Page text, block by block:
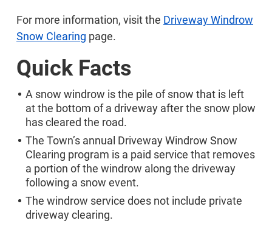
For more information, visit the Driveway Windrow
Snow Clearing page.
Quick Facts
A snow windrow is the pile of snow that is left
at the bottom of a driveway after the snow plow
has cleared the road.
The Town’s annual Driveway Windrow Snow
Clearing program is a paid service that removes
a portion of the windrow along the driveway
following a snow event.
The windrow service does not include private
driveway clearing.